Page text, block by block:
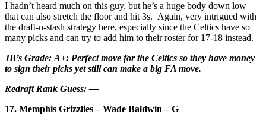
I hadn’t heard much on this guy, but he’s a huge body down low
that can also stretch the floor and hit 3s. Again, very intrigued with
the draft-n-stash strategy here, especially since the Celtics have so
many picks and can try to add him to their roster for 17-18 instead.
JB’s Grade: A+: Perfect move for the Celtics so they have money
to sign their picks yet still can make a big FA move.
Redraft Rank Guess: —
17. Memphis Grizzlies – Wade Baldwin – G